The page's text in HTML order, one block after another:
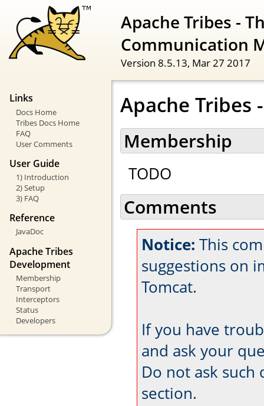
Apache Tribes -
Communication
Version 8.5.13, Mar 27 2017
Links
Docs Home
Tribes Docs Home
FAQ
User Comments
User Guide
1) Introduction
2) Setup
3) FAQ
Reference
JavaDoc
Apache Tribes
Development
Membership
Transport
Interceptors
Status
Developers
Apache Tribes
Membership
TODO
Comments
Notice: This
suggestions on
Tomcat.
If you have
and ask your
Do not ask such
section.